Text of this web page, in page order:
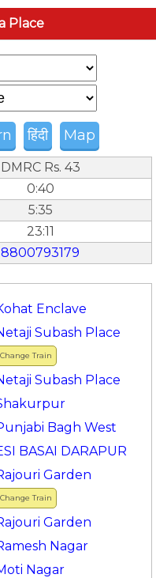
Place
हिंदी Map
DMRC Rs. 43
0:40
5:35
23:11
8800793179
Enclave
Change Train
Subash Place
Subash Place
Bagh West
BASAI DARAPUR
Change Train
Garden
Garden
Nagar
Nagar